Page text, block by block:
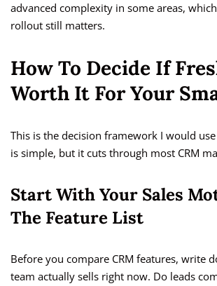
advanced complexity in some areas,
rollout still matters.
How To Decide If
Worth It For Your
This is the decision framework I would
is simple, but it cuts through most CRM
Start With Your Sales
The Feature List
Before you compare CRM features, write
team actually sells right now. Do leads